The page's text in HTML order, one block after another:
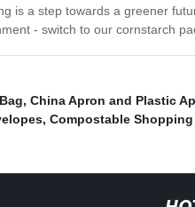
is a step towards a greener
- switch to our cornstarch
, China Apron and Plastic
, Compostable Shopping